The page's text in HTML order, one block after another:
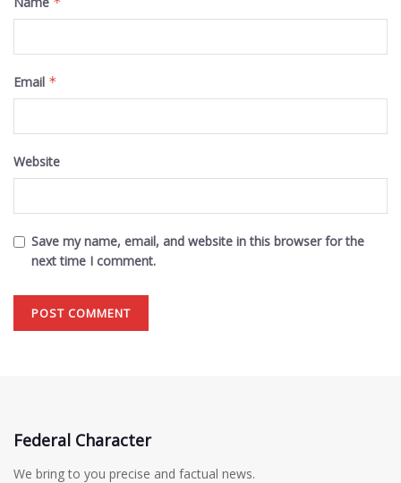
Email *
Website
Save my name, email, and website in this browser for the
next time I comment.
Federal Character
We bring to you precise and factual news.